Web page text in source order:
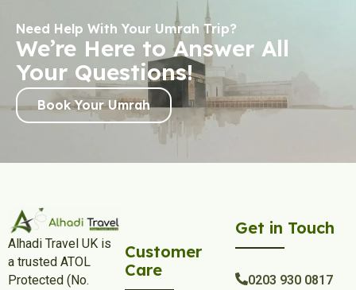
Need Help With Your Umrah Trip?
We’re Here to Answer All
Your Questions!
Book Your Umrah
Alhadi Travel UK is
a trusted ATOL
Protected (No.
Customer
Care
Get in Touch
0203 930 0817